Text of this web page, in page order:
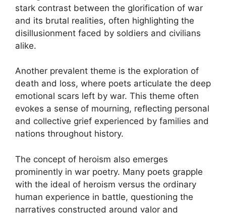
stark contrast between the glorification of war
and its brutal realities, often highlighting the
disillusionment faced by soldiers and civilians
alike.
Another prevalent theme is the exploration of
death and loss, where poets articulate the deep
emotional scars left by war. This theme often
evokes a sense of mourning, reflecting personal
and collective grief experienced by families and
nations throughout history.
The concept of heroism also emerges
prominently in war poetry. Many poets grapple
with the ideal of heroism versus the ordinary
human experience in battle, questioning the
narratives constructed around valor and